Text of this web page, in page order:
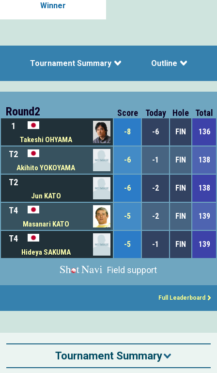
Winner
Tournament Summary Outline
Round2 Score Today Hole
Total
1
Takeshi OHYAMA
-8 -6 FIN 136
T2
Akihito YOKOYAMA
-6 -1 FIN 138
T2
Jun KATO
-6 -2 FIN 138
T4
Masanari KATO
-5 -2 FIN 139
T4
Hideya SAKUMA
-5 -1 FIN 139
Field support
Full Leaderboard
Tournament Summary